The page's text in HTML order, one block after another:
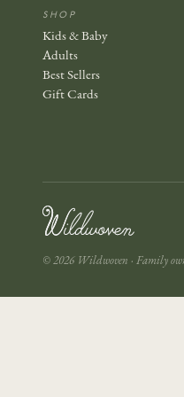
SHOP
Kids & Baby
Adults
Best Sellers
Gift Cards
© 2026 Wildwoven · Family